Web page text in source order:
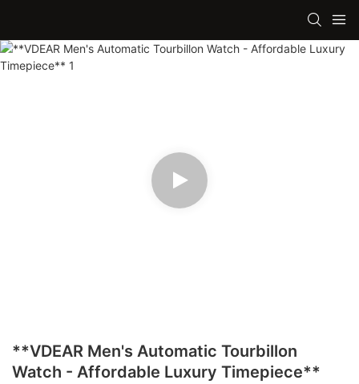
**VDEAR Men's Automatic Tourbillon
Watch - Affordable Luxury Timepiece**